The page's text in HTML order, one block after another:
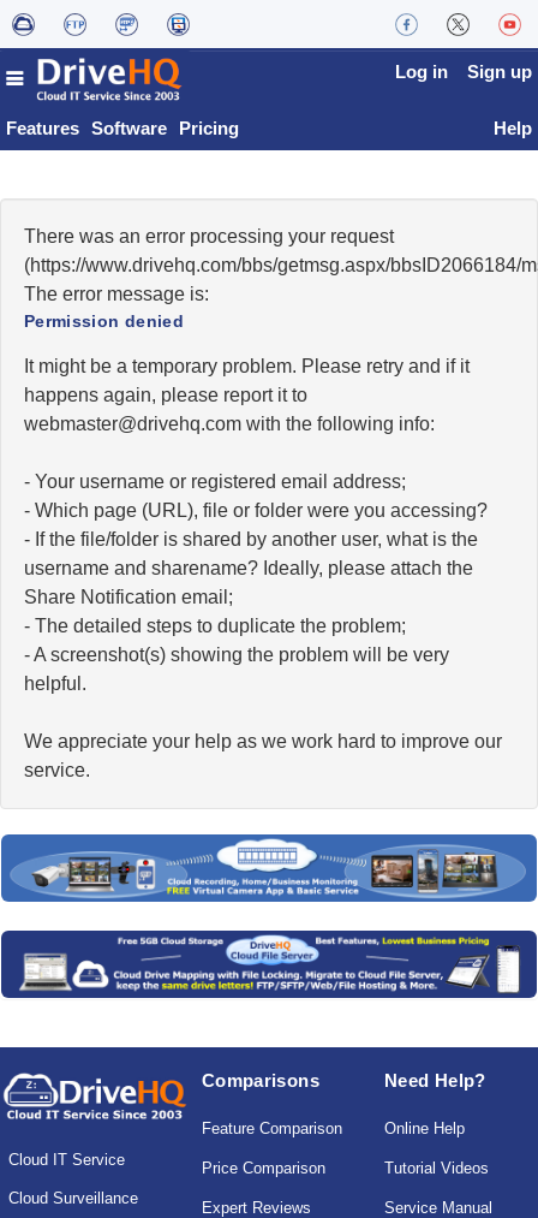
Features Software Pricing
Log in Sign up
Help
There was an error processing your request
(https://www.drivehq.com/bbs/getmsg.aspx/bbsID2066184/
The error message is:
Permission denied
It might be a temporary problem. Please retry and if it
happens again, please report it to
moc.qhevird@retsambew with the following info:
- Your username or registered email address;
- Which page (URL), file or folder were you accessing?
- If the file/folder is shared by another user, what is the
username and sharename? Ideally, please attach the
Share Notification email;
- The detailed steps to duplicate the problem;
- A screenshot(s) showing the problem will be very
helpful.
We appreciate your help as we work hard to improve our
service.
Cloud IT Service
Cloud Surveillance
Comparisons
Feature Comparison
Price Comparison
Expert Reviews
Need Help?
Online Help
Tutorial Videos
Service Manual